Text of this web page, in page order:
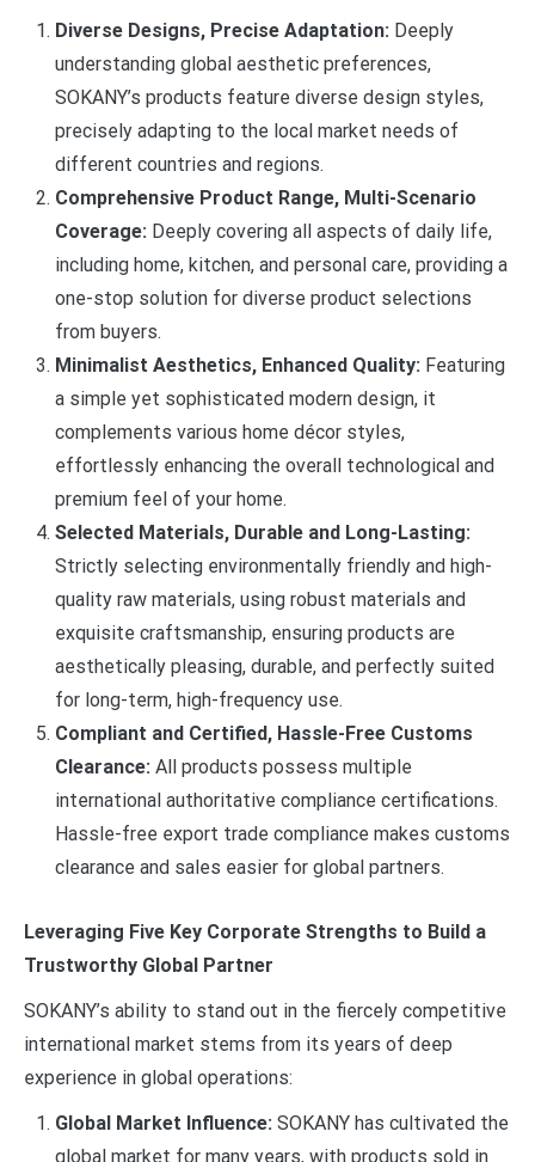
Diverse Designs, Precise Adaptation: Deeply
understanding global aesthetic preferences,
SOKANY’s products feature diverse design styles,
precisely adapting to the local market needs of
different countries and regions.
Comprehensive Product Range, Multi-Scenario
Coverage: Deeply covering all aspects of daily life,
including home, kitchen, and personal care, providing a
one-stop solution for diverse product selections
from buyers.
Minimalist Aesthetics, Enhanced Quality: Featuring
a simple yet sophisticated modern design, it
complements various home décor styles,
effortlessly enhancing the overall technological and
premium feel of your home.
Selected Materials, Durable and Long-Lasting:
Strictly selecting environmentally friendly and high-
quality raw materials, using robust materials and
exquisite craftsmanship, ensuring products are
aesthetically pleasing, durable, and perfectly suited
for long-term, high-frequency use.
Compliant and Certified, Hassle-Free Customs
Clearance: All products possess multiple
international authoritative compliance certifications.
Hassle-free export trade compliance makes customs
clearance and sales easier for global partners.
Leveraging Five Key Corporate Strengths to Build a
Trustworthy Global Partner
SOKANY’s ability to stand out in the fiercely competitive
international market stems from its years of deep
experience in global operations:
Global Market Influence: SOKANY has cultivated the
global market for many years, with products sold in